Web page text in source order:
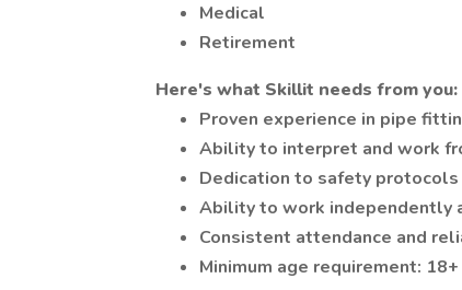
Medical
Retirement
Here's what Skillit needs from you:
Proven experience in pipe
Ability to interpret and work
Dedication to safety
Ability to work independently
Consistent attendance and
Minimum age requirement: 18+